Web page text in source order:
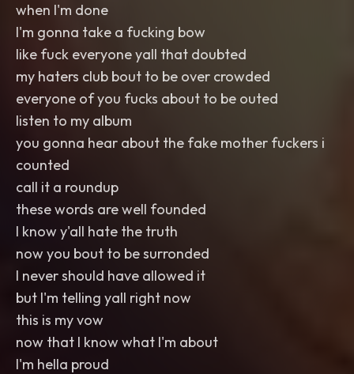
when I'm done
I'm gonna take a fucking bow
like fuck everyone yall that doubted
my haters club bout to be over crowded
everyone of you fucks about to be outed
listen to my album
you gonna hear about the fake mother fuckers i
counted
call it a roundup
these words are well founded
I know y'all hate the truth
now you bout to be surronded
I never should have allowed it
but I'm telling yall right now
this is my vow
now that I know what I'm about
I'm hella proud